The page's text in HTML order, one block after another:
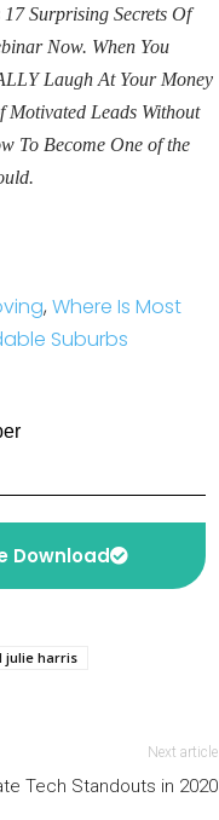
Surprising Secrets Of
Now. When You
Laugh At Your Money
Motivated Leads Without
To Become One of the
, Where Is Most
Suburbs
Download
julie harris
Next article
Tech Standouts in 2020